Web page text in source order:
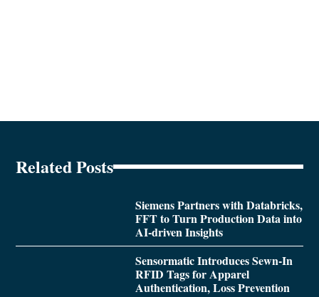
Related Posts
Siemens Partners with Databricks,
FFT to Turn Production Data into
AI-driven Insights
Sensormatic Introduces Sewn-In
RFID Tags for Apparel
Authentication, Loss Prevention